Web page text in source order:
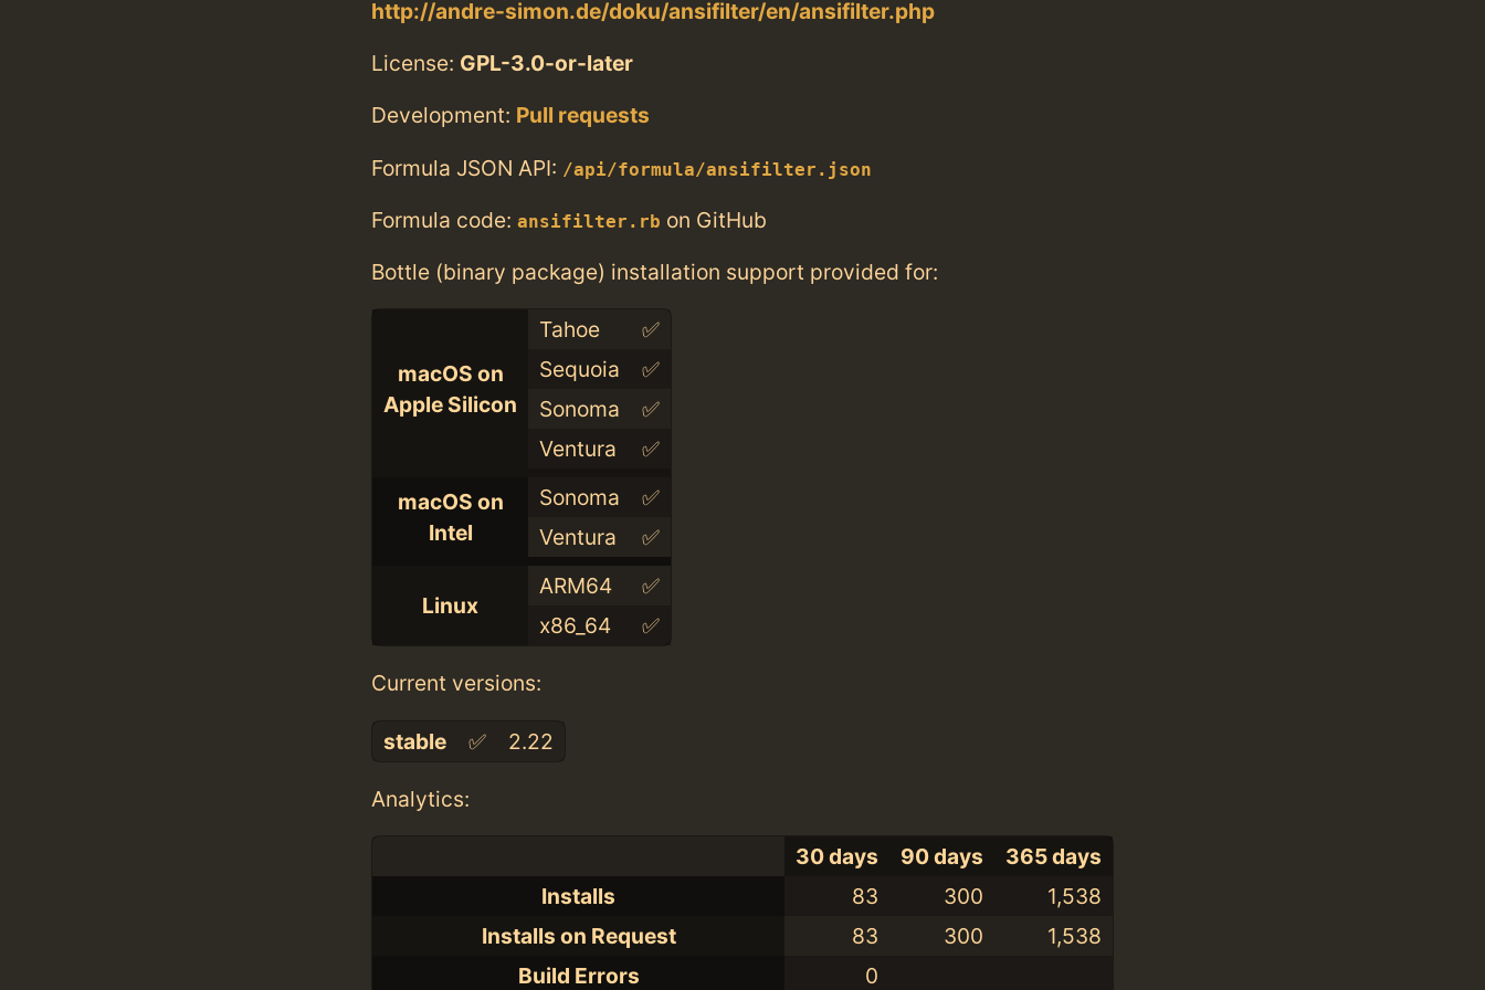
http://andre-simon.de/doku/ansifilter/en/ansifilter.php
License: GPL-3.0-or-later
Development: Pull requests
Formula JSON API: /api/formula/ansifilter.json
Formula code: ansifilter.rb on GitHub
Bottle (binary package) installation support provided for:
macOS on
Apple Silicon
Tahoe
✅
Sequoia
✅
Sonoma
✅
Ventura
✅
macOS on
Intel
Sonoma
✅
Ventura
✅
Linux
ARM64
✅
x86_64
✅
Current versions:
stable ✅ 2.22
Analytics:
30 days 90 days
365 days
Installs
83 300
1,538
Installs on Request
83 300
1,538
Build Errors
0